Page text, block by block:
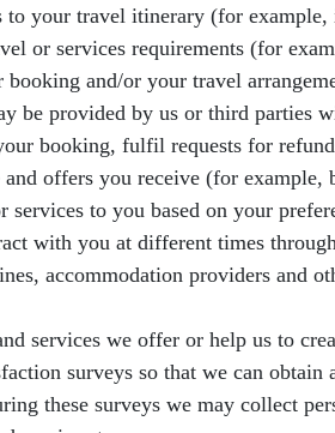
to your travel itinerary (for
or services requirements (for
and/or your travel
be provided by us or third parties
booking, fulfil requests for
and offers you receive (for
services to you based on your
with you at different times
accommodation providers and
services we offer or help us to
surveys so that we can
these surveys we may collect